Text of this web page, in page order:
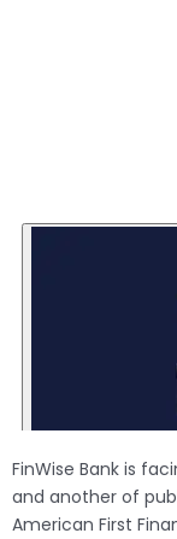
FinWise Bank is
and another of
American First